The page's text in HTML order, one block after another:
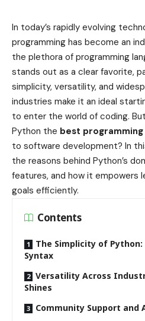
In today’s rapidly evolving
programming has become an
the plethora of programming
stands out as a clear favorite,
simplicity, versatility, and
industries make it an ideal
to enter the world of coding.
Python the best programming
to software development? In
the reasons behind Python’s
features, and how it empowers
goals efficiently.
Contents
The Simplicity of Python:
Syntax
Versatility Across
Shines
Community Support and